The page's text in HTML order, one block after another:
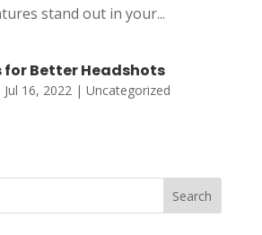
stand out in your...
for Better Headshots
Jul 16, 2022| Uncategorized
Search